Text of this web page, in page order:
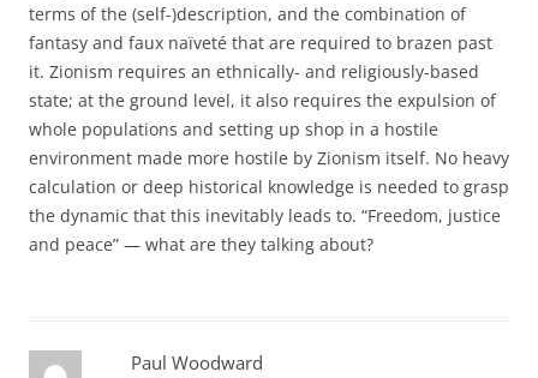
terms of the (self-)description, and the combination of
fantasy and faux naïveté that are required to brazen past
it. Zionism requires an ethnically- and religiously-based
state; at the ground level, it also requires the expulsion of
whole populations and setting up shop in a hostile
environment made more hostile by Zionism itself. No heavy
calculation or deep historical knowledge is needed to grasp
the dynamic that this inevitably leads to. “Freedom, justice
and peace” — what are they talking about?
Paul Woodward